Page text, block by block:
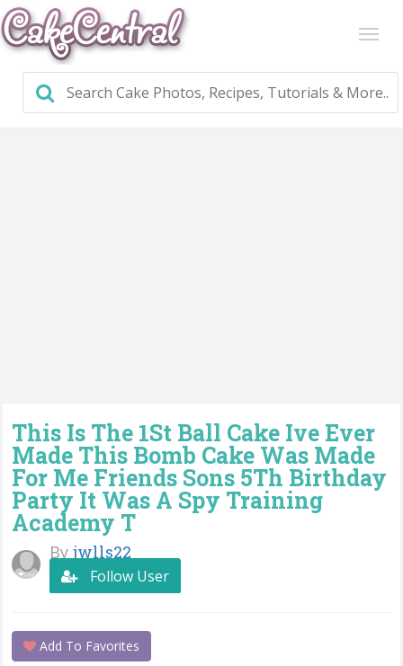
This Is The 1St Ball Cake Ive Ever
Made This Bomb Cake Was Made
For Me Friends Sons 5Th Birthday
Party It Was A Spy Training
Academy T
By jwlls22
Follow User
Add To Favorites